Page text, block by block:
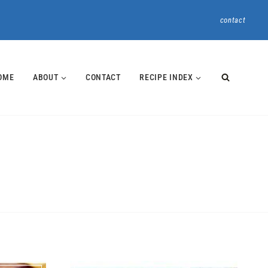
contact
ABOUT CONTACT RECIPE INDEX